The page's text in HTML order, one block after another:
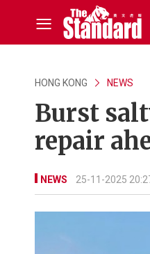
HONG KONG NEWS
Burst
repair
NEWS 25-11-2025